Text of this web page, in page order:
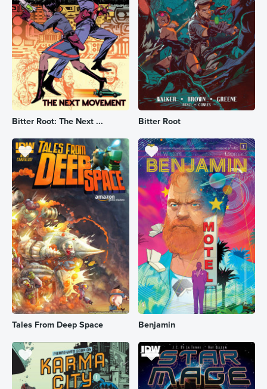
Bitter Root: The Next ... Bitter Root
Tales From Deep Space Benjamin